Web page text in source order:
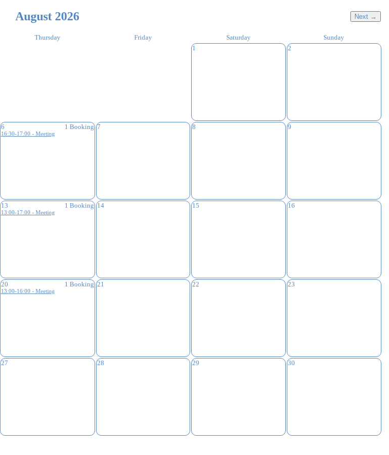
August 2026 Next →
Thursday Friday Saturday
Sunday
1
2
6 1 Booking
16:30-17:00 - Meeting
7 8 9
13 1 Booking
13:00-17:00 - Meeting
14 15 16
20 1 Booking
13:00-16:00 - Meeting
21 22 23
27 28 29 30